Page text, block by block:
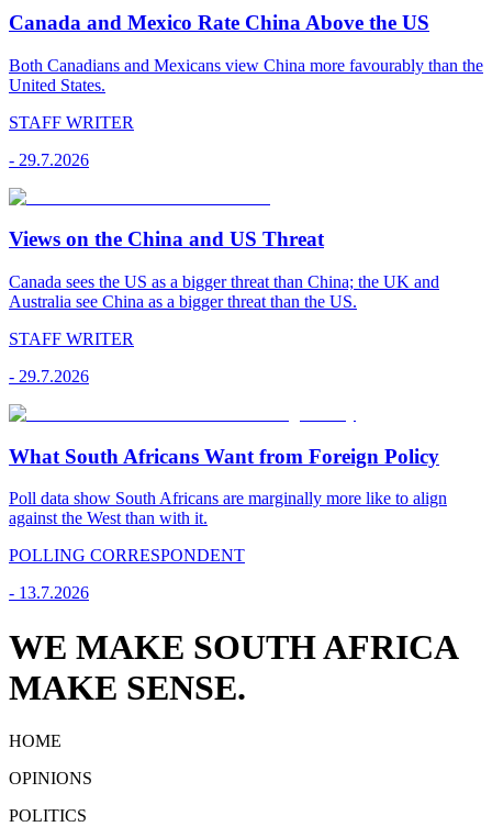
Canada and Mexico Rate China Above the US
Both Canadians and Mexicans view China more favourably than the
United States.
STAFF WRITER
- 29.7.2026
Views on the China and US Threat
Canada sees the US as a bigger threat than China; the UK and
Australia see China as a bigger threat than the US.
STAFF WRITER
- 29.7.2026
What South Africans Want from Foreign Policy
Poll data show South Africans are marginally more like to align
against the West than with it.
POLLING CORRESPONDENT
- 13.7.2026
WE MAKE SOUTH AFRICA
MAKE SENSE.
HOME
OPINIONS
POLITICS